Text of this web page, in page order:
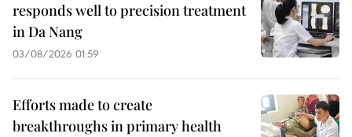
responds well to precision treatment
in Da Nang
03/08/2026 01:59
Efforts made to create
breakthroughs in primary health